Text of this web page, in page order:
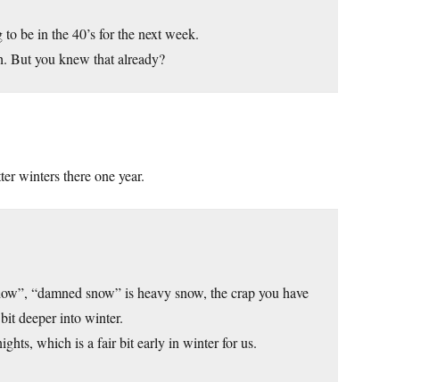
be in the 40’s for the next week.
But you knew that already?
winters there one year.
“damned snow” is heavy snow, the crap you have
deeper into winter.
which is a fair bit early in winter for us.